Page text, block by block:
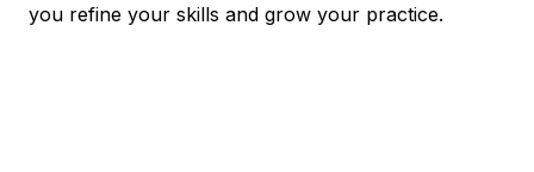
you refine your skills and grow your practice.